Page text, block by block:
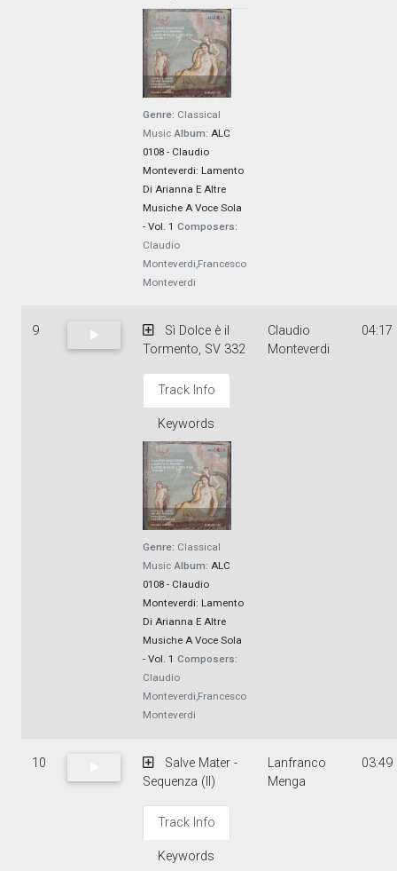
Genre: Classical
Music Album: ALC
0108 - Claudio
Monteverdi: Lamento
Di Arianna E Altre
Musiche A Voce Sola
- Vol. 1 Composers:
Claudio
Monteverdi,Francesco
Monteverdi
9
Sì Dolce è il
Tormento, SV 332
Track Info
Keywords
Genre: Classical
Music Album: ALC
0108 - Claudio
Monteverdi: Lamento
Di Arianna E Altre
Musiche A Voce Sola
- Vol. 1 Composers:
Claudio
Monteverdi,Francesco
Monteverdi
Claudio
Monteverdi
04:17
10
Salve Mater -
Sequenza (II)
Track Info
Keywords
Lanfranco
Menga
03:49